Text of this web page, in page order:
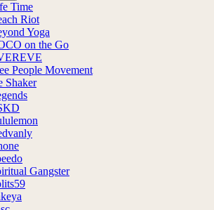
Time
Riot
Yoga
on the Go
People Movement
Shaker
Gangster